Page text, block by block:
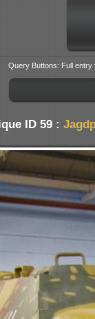
Query Buttons: Full entry
ID 59 :